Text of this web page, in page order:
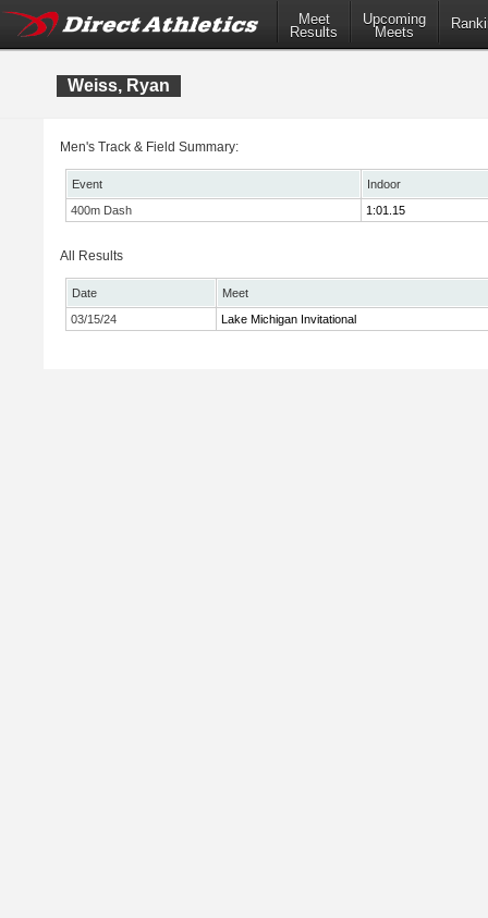
Meet
Results
Upcoming
Meets
Weiss, Ryan
Men's Track & Field Summary:
Event
Indoor
400m Dash
1:01.15
All Results
Date
Meet
03/15/24
Lake Michigan Invitational